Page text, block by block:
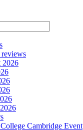
reviews
2026
Cambridge Event